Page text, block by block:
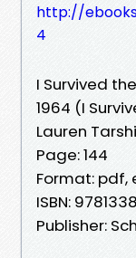
http://
4
I Survived
1964 (I
Lauren
Page: 144
Format: pdf,
ISBN:
Publisher: